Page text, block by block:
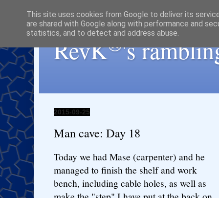
RevK®'s
2015-09-25
Man cave: Day 18
Today we had Mase (carpenter) and he
managed to finish the shelf and work
bench, including cable holes, as well as
This site uses cookies from Google to deliver its
are shared with Google along with performance and
statistics, and to detect and address abuse.